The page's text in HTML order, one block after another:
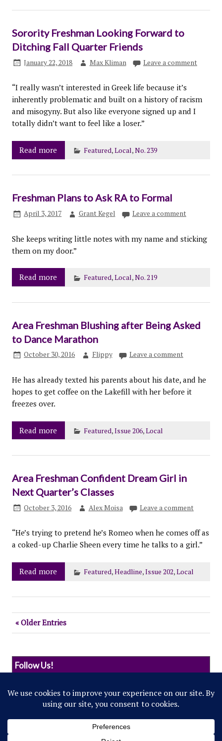
Sorority Freshman Looking Forward to
Ditching Fall Quarter Friends
January 22, 2018 Max Kliman Leave a comment
“I really wasn’t interested in Greek life because it’s
inherently problematic and built on a history of racism
and misogyny. But also like everyone signed up and I
totally didn’t want to feel like a loser.”
Read more Featured,Local,No. 239
Freshman Plans to Ask RA to Formal
April 3, 2017 Grant Kegel Leave a comment
She keeps writing little notes with my name and sticking
them on my door.”
Read more Featured,Local,No. 219
Area Freshman Blushing after Being Asked
to Dance Marathon
October 30, 2016 Flippy Leave a comment
He has already texted his parents about his date, and he
hopes to get coffee on the Lakefill with her before it
freezes over.
Read more Featured,Issue 206,Local
Area Freshman Confident Dream Girl in
Next Quarter’s Classes
October 3, 2016 Alex Moisa Leave a comment
“He’s trying to pretend he’s Romeo when he comes off as
a coked-up Charlie Sheen every time he talks to a girl.”
Read more Featured,Headline,Issue 202,Local
« Older Entries
Follow Us!